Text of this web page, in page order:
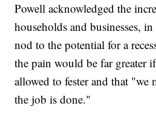
Powell acknowledged the
households and businesses,
nod to the potential for a
the pain would be far greater
allowed to fester and that "we
the job is done."